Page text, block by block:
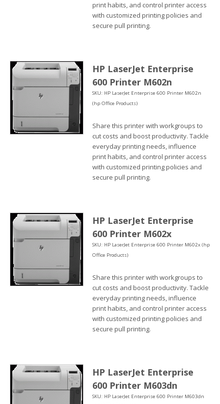
print habits, and control printer access
with customized printing policies and
secure pull printing.
HP LaserJet Enterprise
600 Printer M602n
SKU: HP LaserJet Enterprise 600 Printer M602n
(hp Office Products)
Share this printer with workgroups to
cut costs and boost productivity. Tackle
everyday printing needs, influence
print habits, and control printer access
with customized printing policies and
secure pull printing.
HP LaserJet Enterprise
600 Printer M602x
SKU: HP LaserJet Enterprise 600 Printer M602x (hp
Office Products)
Share this printer with workgroups to
cut costs and boost productivity. Tackle
everyday printing needs, influence
print habits, and control printer access
with customized printing policies and
secure pull printing.
HP LaserJet Enterprise
600 Printer M603dn
SKU: HP LaserJet Enterprise 600 Printer M603dn